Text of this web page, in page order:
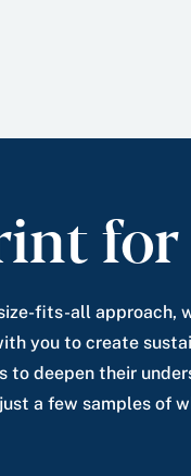
for
fits-all
you to create
to deepen their
a few samples of